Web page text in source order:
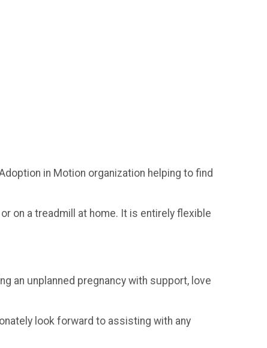
in Motion organization helping to find
on a treadmill at home. It is entirely flexible
an unplanned pregnancy with support, love
look forward to assisting with any